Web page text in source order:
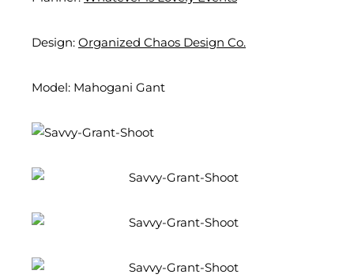
Design: Organized Chaos Design Co.
Model: Mahogani Gant